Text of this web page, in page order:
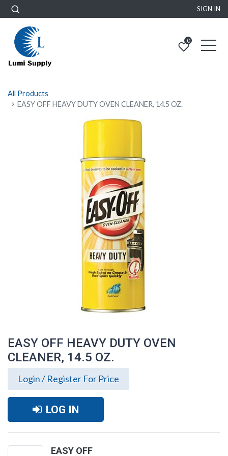
SIGN IN
0
All Products
EASY OFF HEAVY DUTY OVEN CLEANER, 14.5 OZ.
EASY OFF HEAVY DUTY OVEN
CLEANER, 14.5 OZ.
Login / Register For Price
LOG IN
EASY OFF
EASY OFF HEAVY DUTY OVEN CLEANER,
14.5 OZ.